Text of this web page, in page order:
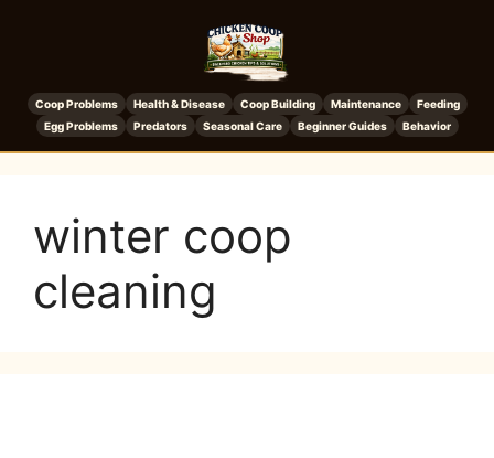
Coop Problems Health & Disease Coop Building Maintenance
Feeding
Egg Problems
Predators Seasonal Care Beginner Guides Behavior
winter coop
cleaning